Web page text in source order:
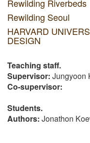
Rewilding Riverbeds
Rewilding Seoul
HARVARD
DESIGN
Teaching staff.
Supervisor: Jungyoon
Co-supervisor:
Students.
Authors: Jonathon